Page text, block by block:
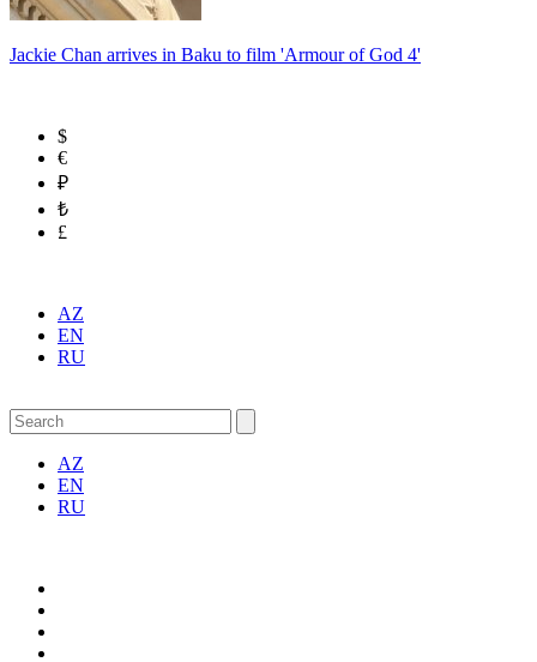
Jackie Chan arrives in Baku to film 'Armour of God 4'
$
€
₽
₺
£
AZ
EN
RU
AZ
EN
RU